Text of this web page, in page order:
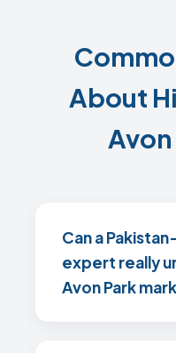
About
Avon
Can a
expert really
Avon Park